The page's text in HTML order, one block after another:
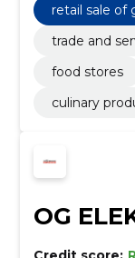
retail sale of
trade and
food stores
culinary
OG